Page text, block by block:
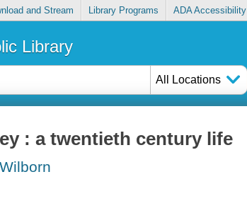
and Stream Library Programs ADA Accessibility
Library
All Locations
: a twentieth century life